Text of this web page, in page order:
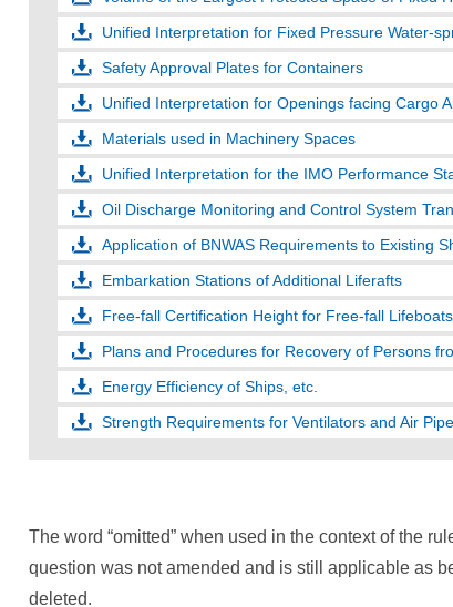
Unified Interpretation for Fixed Pressure Water-
Safety Approval Plates for Containers
Unified Interpretation for Openings facing Cargo
Materials used in Machinery Spaces
Unified Interpretation for the IMO Performance
Oil Discharge Monitoring and Control System
Application of BNWAS Requirements to Existing
Embarkation Stations of Additional Liferafts
Free-fall Certification Height for Free-fall Lifeboats
Plans and Procedures for Recovery of Persons
Energy Efficiency of Ships, etc.
Strength Requirements for Ventilators and Air
The word “omitted” when used in the context of the
question was not amended and is still applicable as
deleted.